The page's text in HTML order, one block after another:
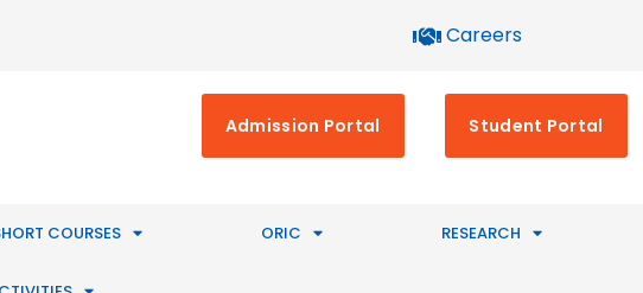
Careers
Admission Portal Student Portal
COURSES ORIC RESEARCH